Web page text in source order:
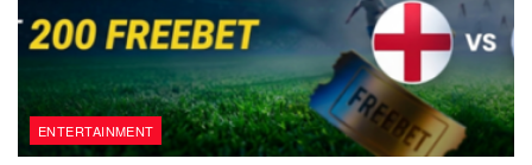
ENTERTAINMENT